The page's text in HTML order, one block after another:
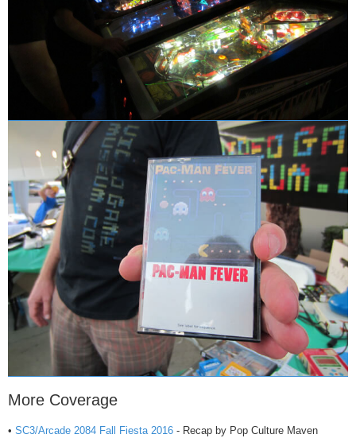
More Coverage
• SC3/Arcade 2084 Fall Fiesta 2016 - Recap by Pop Culture Maven